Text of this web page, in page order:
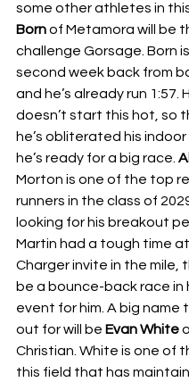
some other athletes in
Born of Metamora will be
challenge Gorsage. Born is
second week back from
and he’s already run 1:57.
doesn’t start this hot, so
he’s obliterated his indoor
he’s ready for a big race.
Morton is one of the top
runners in the class of
looking for his breakout
Martin had a tough time
Charger invite in the mile,
be a bounce-back race in
event for him. A big name
out for will be Evan White
Christian. White is one of
this field that has